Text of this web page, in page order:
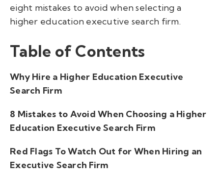
eight mistakes to avoid when selecting a
higher education executive search firm.
Table of Contents
Why Hire a Higher Education Executive
Search Firm
8 Mistakes to Avoid When Choosing a Higher
Education Executive Search Firm
Red Flags To Watch Out for When Hiring an
Executive Search Firm